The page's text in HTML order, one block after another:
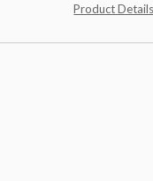
Product Details